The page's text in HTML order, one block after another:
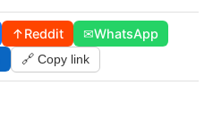
↑Reddit ✉WhatsApp
🔗 Copy link